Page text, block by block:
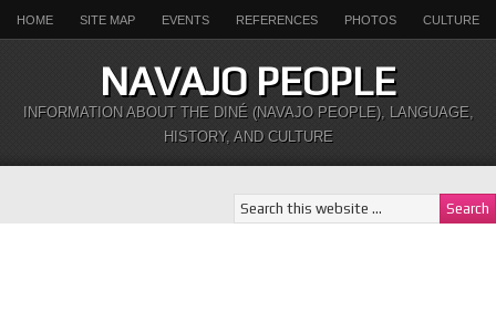
HOME SITE MAP EVENTS REFERENCES PHOTOS CULTURE
NAVAJO PEOPLE
INFORMATION ABOUT THE DINÉ (NAVAJO PEOPLE), LANGUAGE,
HISTORY, AND CULTURE